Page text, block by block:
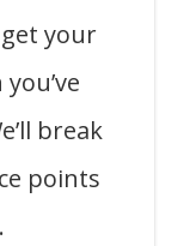
your
break
points